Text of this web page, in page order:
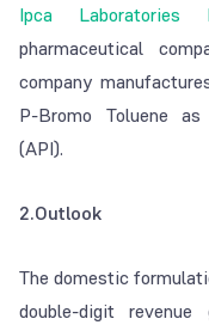
Ipca
pharmaceutical
company
P-Bromo Toluene
(API).
2.Outlook
The domestic
double-digit